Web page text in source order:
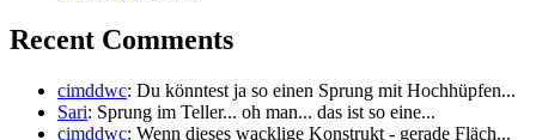
Recent Comments
cimddwc: Du könntest ja so einen Sprung mit Hochhüpfen...
Sari: Sprung im Teller... oh man... das ist so eine...
cimddwc: Wenn dieses wacklige Konstrukt - gerade Fläch...